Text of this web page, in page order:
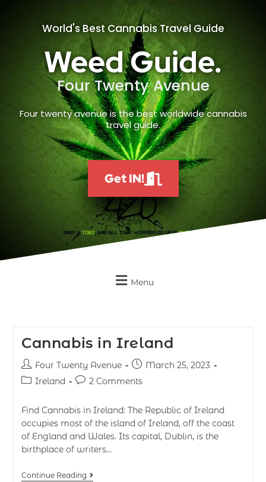
World's Best Cannabis Travel Guide
Weed Guide.
Four Twenty Avenue
Four twenty avenue is the best worldwide cannabis
travel guide.
Get IN!
Menu
Cannabis in Ireland
Four Twenty Avenue
March 25, 2023
Ireland
2 Comments
Find Cannabis in Ireland: The Republic of Ireland
occupies most of the island of Ireland, off the coast
of England and Wales. Its capital, Dublin, is the
birthplace of writers…
Continue Reading